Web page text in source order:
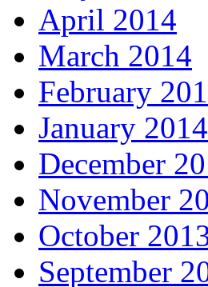
April 2014
March 2014
February
January 2014
December
November
October
September